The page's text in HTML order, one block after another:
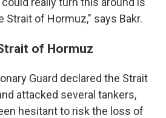
Strait of Hormuz," says Bakr.
of Hormuz
Guard declared the Strait
attacked several tankers,
hesitant to risk the loss of